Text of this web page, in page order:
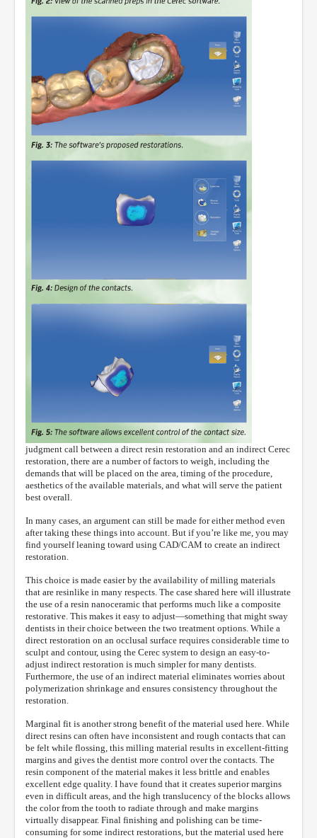
judgment call between a direct resin restoration and an indirect Cerec
restoration, there are a number of factors to weigh, including the
demands that will be placed on the area, timing of the procedure,
aesthetics of the available materials, and what will serve the patient
best overall.
In many cases, an argument can still be made for either method even
after taking these things into account. But if you’re like me, you may
find yourself leaning toward using CAD/CAM to create an indirect
restoration.
This choice is made easier by the availability of milling materials
that are resinlike in many respects. The case shared here will illustrate
the use of a resin nanoceramic that performs much like a composite
restorative. This makes it easy to adjust—something that might sway
dentists in their choice between the two treatment options. While a
direct restoration on an occlusal surface requires considerable time to
sculpt and contour, using the Cerec system to design an easy-to-
adjust indirect restoration is much simpler for many dentists.
Furthermore, the use of an indirect material eliminates worries about
polymerization shrinkage and ensures consistency throughout the
restoration.
Marginal fit is another strong benefit of the material used here. While
direct resins can often have inconsistent and rough contacts that can
be felt while flossing, this milling material results in excellent-fitting
margins and gives the dentist more control over the contacts. The
resin component of the material makes it less brittle and enables
excellent edge quality. I have found that it creates superior margins
even in difficult areas, and the high translucency of the blocks allows
the color from the tooth to radiate through and make margins
virtually disappear. Final finishing and polishing can be time-
consuming for some indirect restorations, but the material used here